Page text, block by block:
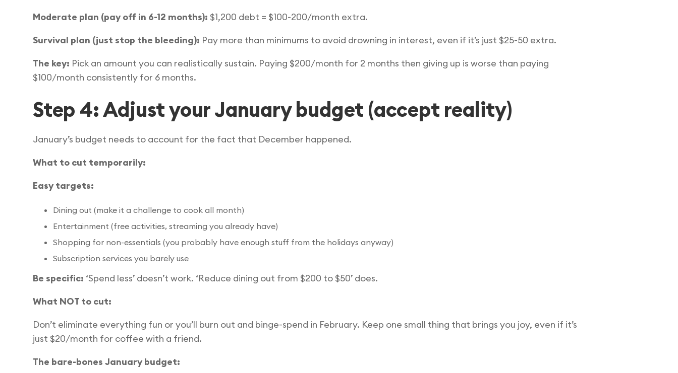
Moderate plan (pay off in 6-12 months): $1,200 debt = $100-200/month extra.
Survival plan (just stop the bleeding): Pay more than minimums to avoid drowning in interest, even if it’s just $25-50 extra.
The key: Pick an amount you can realistically sustain. Paying $200/month for 2 months then giving up is worse than paying
$100/month consistently for 6 months.
Step 4: Adjust your January budget (accept reality)
January’s budget needs to account for the fact that December happened.
What to cut temporarily:
Easy targets:
Dining out (make it a challenge to cook all month)
Entertainment (free activities, streaming you already have)
Shopping for non-essentials (you probably have enough stuff from the holidays anyway)
Subscription services you barely use
Be specific: ‘Spend less’ doesn’t work. ‘Reduce dining out from $200 to $50’ does.
What NOT to cut:
Don’t eliminate everything fun or you’ll burn out and binge-spend in February. Keep one small thing that brings you joy, even if it’s
just $20/month for coffee with a friend.
The bare-bones January budget: